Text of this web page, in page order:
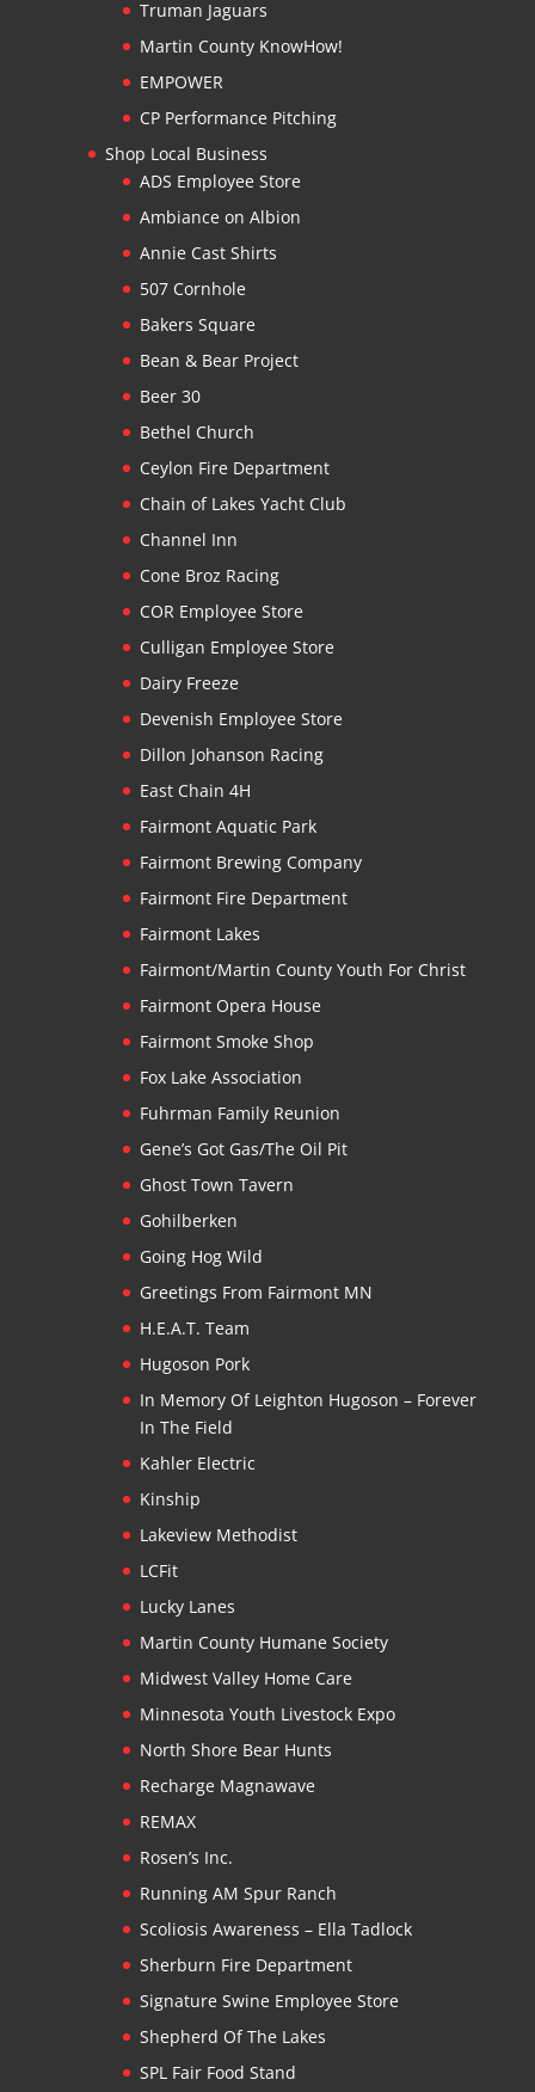
Truman Jaguars
Martin County KnowHow!
EMPOWER
CP Performance Pitching
Shop Local Business
ADS Employee Store
Ambiance on Albion
Annie Cast Shirts
507 Cornhole
Bakers Square
Bean & Bear Project
Beer 30
Bethel Church
Ceylon Fire Department
Chain of Lakes Yacht Club
Channel Inn
Cone Broz Racing
COR Employee Store
Culligan Employee Store
Dairy Freeze
Devenish Employee Store
Dillon Johanson Racing
East Chain 4H
Fairmont Aquatic Park
Fairmont Brewing Company
Fairmont Fire Department
Fairmont Lakes
Fairmont/Martin County Youth For Christ
Fairmont Opera House
Fairmont Smoke Shop
Fox Lake Association
Fuhrman Family Reunion
Gene’s Got Gas/The Oil Pit
Ghost Town Tavern
Gohilberken
Going Hog Wild
Greetings From Fairmont MN
H.E.A.T. Team
Hugoson Pork
In Memory Of Leighton Hugoson – Forever
In The Field
Kahler Electric
Kinship
Lakeview Methodist
LCFit
Lucky Lanes
Martin County Humane Society
Midwest Valley Home Care
Minnesota Youth Livestock Expo
North Shore Bear Hunts
Recharge Magnawave
REMAX
Rosen’s Inc.
Running AM Spur Ranch
Scoliosis Awareness – Ella Tadlock
Sherburn Fire Department
Signature Swine Employee Store
Shepherd Of The Lakes
SPL Fair Food Stand